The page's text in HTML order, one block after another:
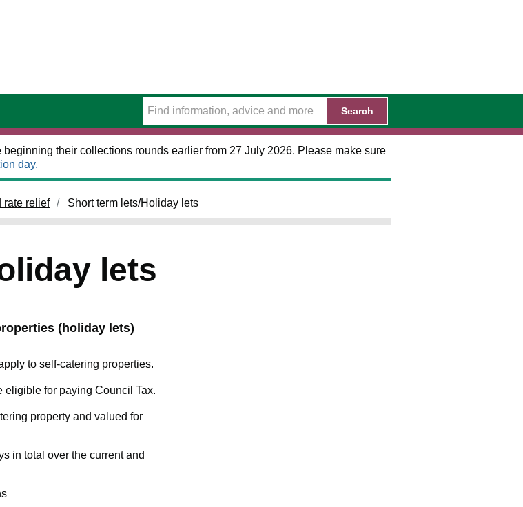
Search
their collections rounds earlier from 27 July 2026. Please make sure
day.
rate relief Short term lets/Holiday lets
lets
(holiday lets)
to self-catering properties.
eligible for paying Council Tax.
property and valued for
in total over the current and